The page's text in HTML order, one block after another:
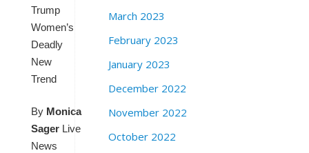
Trump
Women’s
Deadly
New
Trend
By Monica
Sager Live
News
March 2023
February 2023
January 2023
December 2022
November 2022
October 2022